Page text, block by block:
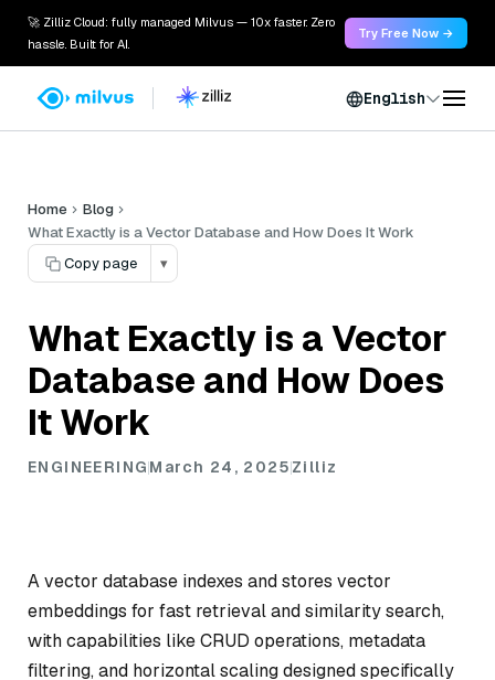
🚀 Zilliz Cloud: fully managed Milvus — 10x faster. Zero
hassle. Built for AI.
Try Free Now →
English
Home
Blog
What Exactly is a Vector Database and How Does It Work
Copy page
▾
What Exactly is a Vector
Database and How Does
It Work
ENGINEERINGMarch 24, 2025Zilliz
A vector database indexes and stores vector
embeddings for fast retrieval and similarity search,
with capabilities like CRUD operations, metadata
filtering, and horizontal scaling designed specifically